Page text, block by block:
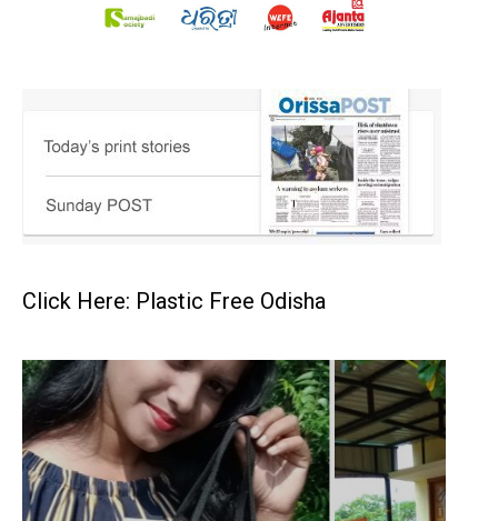
Click Here: Plastic Free Odisha